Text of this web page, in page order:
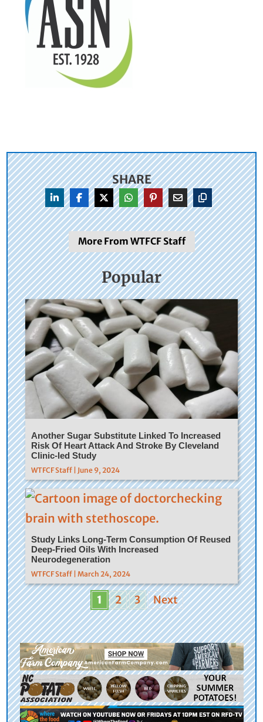
SHARE
More From WTFCF Staff
Popular
Another Sugar Substitute Linked To Increased
Risk Of Heart Attack And Stroke By Cleveland
Clinic-led Study
WTFCF Staff | June 9, 2024
Study Links Long-Term Consumption Of Reused
Deep-Fried Oils With Increased
Neurodegeneration
WTFCF Staff | March 24, 2024
1 2 3 Next